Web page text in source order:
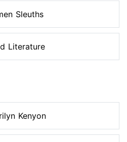
Sleuths
Literature
Kenyon